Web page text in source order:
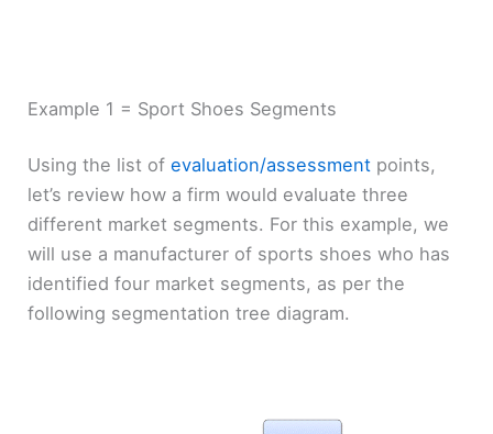
Example 1 = Sport Shoes Segments
Using the list ofevaluation/assessment points,
let’s review how a firm would evaluate three
different market segments. For this example, we
will use a manufacturer of sports shoes who has
identified four market segments, as per the
following segmentation tree diagram.